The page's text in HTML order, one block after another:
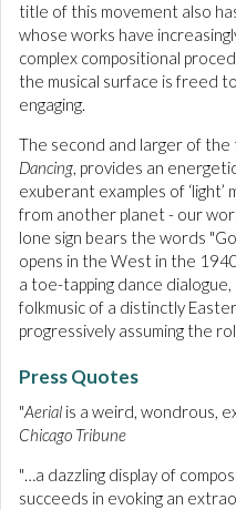
title of this movement also
whose works have
complex compositional
the musical surface is freed
engaging.
The second and larger of
Dancing, provides an
exuberant examples of
from another planet - our
lone sign bears the words
opens in the West in the
a toe-tapping dance
folkmusic of a distinctly
progressively assuming the
Press Quotes
"Aerial is a weird, wondrous,
Chicago Tribune
"…a dazzling display of
succeeds in evoking an